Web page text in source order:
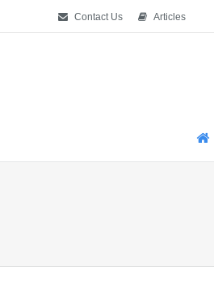
Contact Us Articles